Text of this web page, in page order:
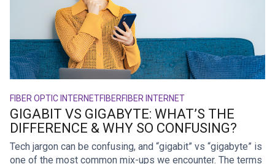
FIBER OPTIC INTERNETFIBERFIBER INTERNET
GIGABIT VS GIGABYTE: WHAT’S THE
DIFFERENCE & WHY SO CONFUSING?
Tech jargon can be confusing, and “gigabit” vs “gigabyte” is
one of the most common mix-ups we encounter. The terms